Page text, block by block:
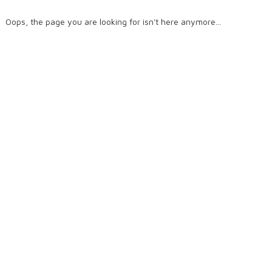
Oops, the page you are looking for isn't here anymore...